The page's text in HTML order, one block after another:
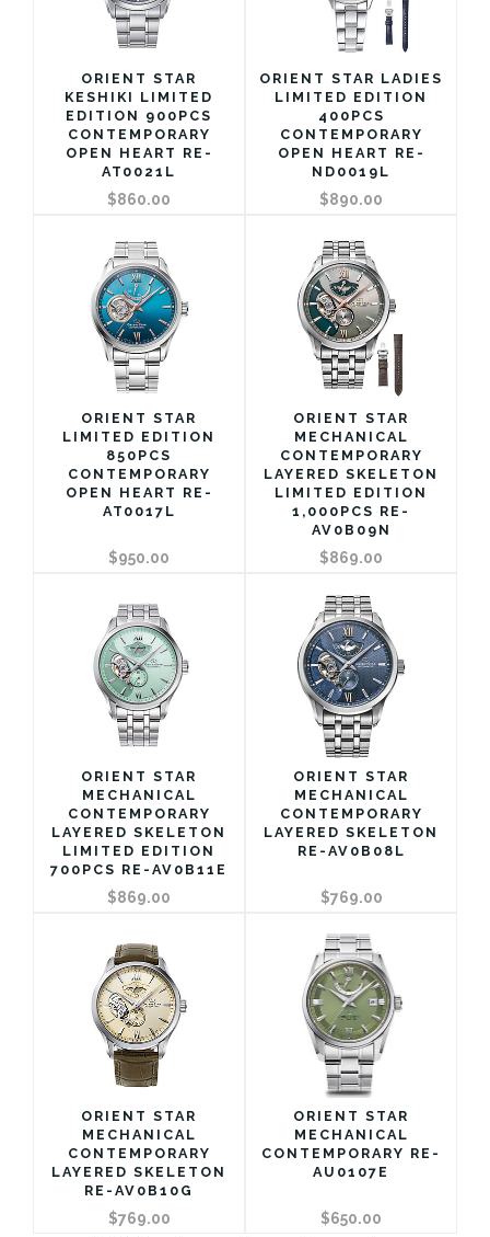
ORIENT STAR
KESHIKI LIMITED
EDITION 900PCS
CONTEMPORARY
OPEN HEART RE-
AT0021L
$860.00
ORIENT STAR LADIES
LIMITED EDITION
400PCS
CONTEMPORARY
OPEN HEART RE-
ND0019L
$890.00
ORIENT STAR
LIMITED EDITION
850PCS
CONTEMPORARY
OPEN HEART RE-
AT0017L
$950.00
ORIENT STAR
MECHANICAL
CONTEMPORARY
LAYERED SKELETON
LIMITED EDITION
1,000PCS RE-
AV0B09N
$869.00
ORIENT STAR
MECHANICAL
CONTEMPORARY
LAYERED SKELETON
LIMITED EDITION
700PCS RE-AV0B11E
$869.00
ORIENT STAR
MECHANICAL
CONTEMPORARY
LAYERED SKELETON
RE-AV0B08L
$769.00
ORIENT STAR
MECHANICAL
CONTEMPORARY
LAYERED SKELETON
RE-AV0B10G
$769.00
ORIENT STAR
MECHANICAL
CONTEMPORARY RE-
AU0107E
$650.00